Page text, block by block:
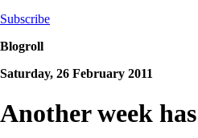
Subscribe
Blogroll
Saturday, 26 February 2011
Another week